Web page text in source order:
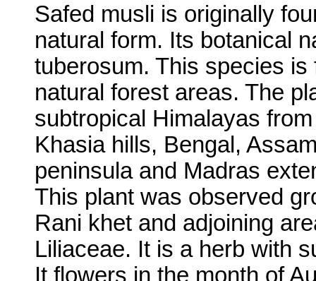
Safed musli is originally
natural form. Its botanical
tuberosum. This species
natural forest areas. The
subtropical Himalayas
Khasia hills, Bengal,
peninsula and Madras
This plant was observed
Rani khet and adjoining
Liliaceae. It is a herb with
It flowers in the month of